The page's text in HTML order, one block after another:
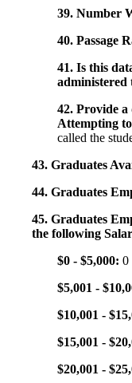
39. Number
40. Passage
41. Is this
administered
42. Provide a
Attempting
called the
43. Graduates
44. Graduates
45. Graduates
the following
$0 - $5,000: 0
$5,001 -
$10,001 -
$15,001 -
$20,001 -